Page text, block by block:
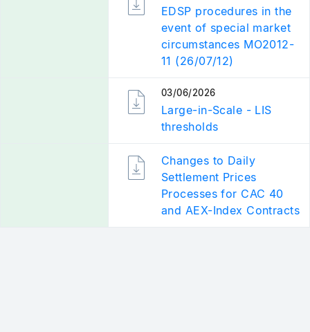
EDSP procedures in the
event of special market
circumstances MO2012-
11 (26/07/12)
03/06/2026
Large-in-Scale - LIS
thresholds
Changes to Daily
Settlement Prices
Processes for CAC 40
and AEX-Index Contracts